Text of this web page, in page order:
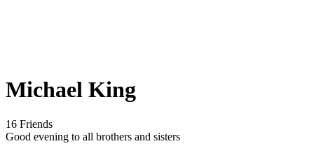
Michael King
16 Friends
Good evening to all brothers and sisters